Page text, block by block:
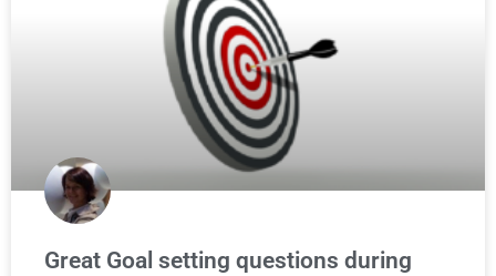
Great Goal setting questions during